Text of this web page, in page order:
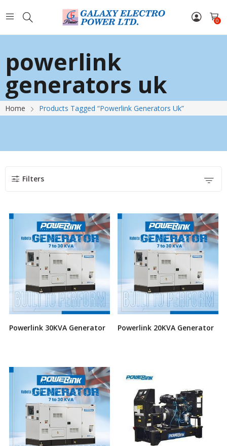
0
powerlink
generators uk
Home Products Tagged “powerlink Generators Uk”
Filters
Powerlink 30KVA Generator Powerlink 20KVA Generator